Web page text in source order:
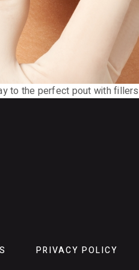
to the perfect pout with
PRIVACY POLICY